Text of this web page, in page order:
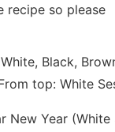
recipe so please
top: White